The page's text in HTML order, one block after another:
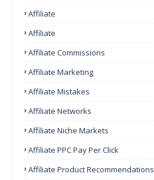
Affiliate
Affiliate
Affiliate Commissions
Affiliate Marketing
Affiliate Mistakes
Affiliate Networks
Affiliate Niche Markets
Affiliate PPC Pay Per Click
Affiliate Product Recommendations